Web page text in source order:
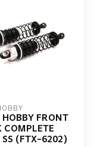
FRONT
COMPLETE
SS (FTX-6202)